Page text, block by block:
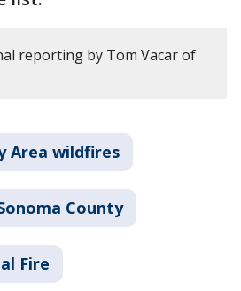
reporting by Tom Vacar of
Area wildfires
County
Fire